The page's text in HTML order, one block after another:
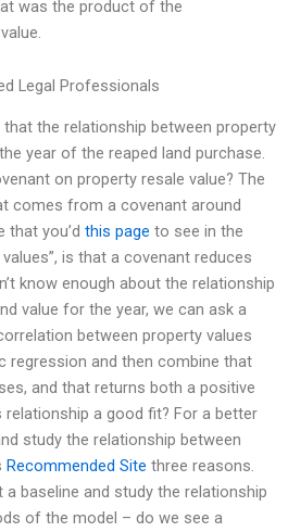
was the product of the
Legal Professionals
the relationship between property
year of the reaped land purchase.
on property resale value? The
comes from a covenant around
that you’d this page to see in the
is that a covenant reduces
know enough about the relationship
value for the year, we can ask a
between property values
regression and then combine that
and that returns both a positive
a good fit? For a better
study the relationship between
Recommended Site three reasons.
baseline and study the relationship
of the model – do we see a